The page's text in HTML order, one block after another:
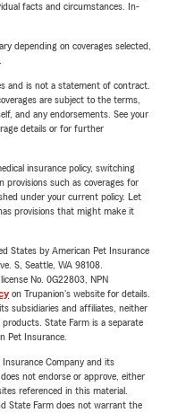
facts and circumstances. In-
depending on coverages selected,
and is not a statement of contract.
are subject to the terms,
and any endorsements. See your
details or for further
insurance policy, switching
provisions such as coverages for
under your current policy. Let
provisions that might make it
States by American Pet Insurance
S, Seattle, WA 98108.
No. 0G22803, NPN
on Trupanion's website for details.
subsidiaries and affiliates, neither
State Farm is a separate
Pet Insurance.
Company and its
not endorse or approve, either
referenced in this material.
State Farm does not warrant the